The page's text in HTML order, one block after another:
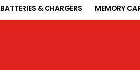
BATTERIES & CHARGERS MEMORY